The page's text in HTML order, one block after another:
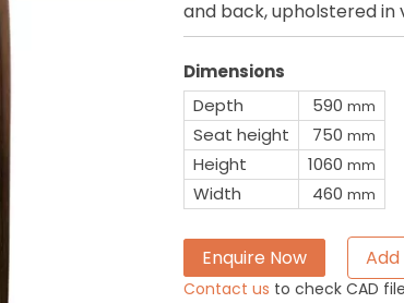
and back, upholstered in
Dimensions
Depth
590 mm
Seat height 750 mm
Height 1060 mm
Width 460 mm
Enquire Now
Contact us to check CAD